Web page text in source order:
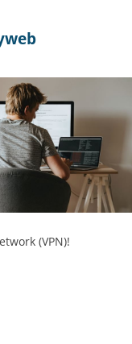
(VPN)!